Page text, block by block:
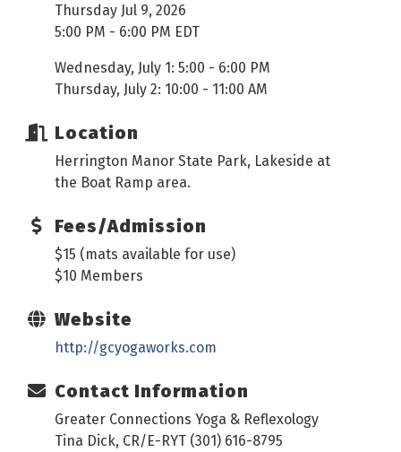
Thursday Jul 9, 2026
5:00 PM - 6:00 PM EDT
Wednesday, July 1: 5:00 - 6:00 PM
Thursday, July 2: 10:00 - 11:00 AM
Location
Herrington Manor State Park, Lakeside at
the Boat Ramp area.
Fees/Admission
$15 (mats available for use)
$10 Members
Website
http://gcyogaworks.com
Contact Information
Greater Connections Yoga & Reflexology
Tina Dick, CR/E-RYT (301) 616-8795